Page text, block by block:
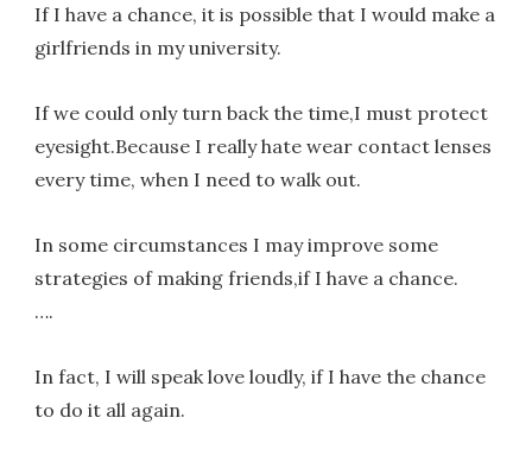
If I have a chance, it is possible that I would make a
girlfriends in my university.
If we could only turn back the time,I must protect
eyesight.Because I really hate wear contact lenses
every time, when I need to walk out.
In some circumstances I may improve some
strategies of making friends,if I have a chance.
….
In fact, I will speak love loudly, if I have the chance
to do it all again.